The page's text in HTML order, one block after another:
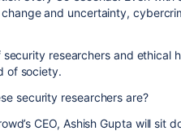
and uncertainty,
researchers and ethical
of society.
security researchers are?
CEO, Ashish Gupta will sit